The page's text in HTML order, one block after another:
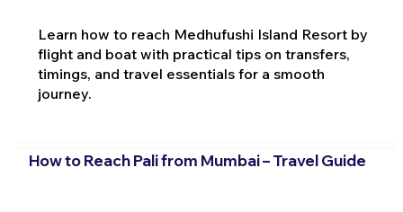
Learn how to reach Medhufushi Island Resort by
flight and boat with practical tips on transfers,
timings, and travel essentials for a smooth
journey.
How to Reach Pali from Mumbai – Travel Guide